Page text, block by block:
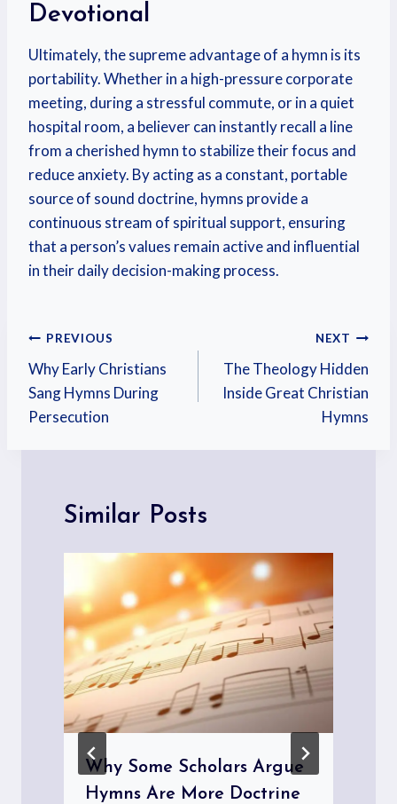
Devotional
Ultimately, the supreme advantage of a hymn is its
portability. Whether in a high-pressure corporate
meeting, during a stressful commute, or in a quiet
hospital room, a believer can instantly recall a line
from a cherished hymn to stabilize their focus and
reduce anxiety. By acting as a constant, portable
source of sound doctrine, hymns provide a
continuous stream of spiritual support, ensuring
that a person’s values remain active and influential
in their daily decision-making process.
PREVIOUS
Why Early Christians
Sang Hymns During
Persecution
NEXT
The Theology Hidden
Inside Great Christian
Hymns
Similar Posts
Why Some Scholars Argue
Hymns Are More Doctrine